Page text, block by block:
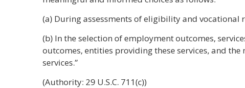
(a) During assessments of eligibility and vocational
(b) In the selection of employment outcomes,
outcomes, entities providing these services, and the
services.”
(Authority: 29 U.S.C. 711(c))